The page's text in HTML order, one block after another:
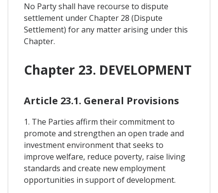
No Party shall have recourse to dispute
settlement under Chapter 28 (Dispute
Settlement) for any matter arising under this
Chapter.
Chapter 23. DEVELOPMENT
Article 23.1. General Provisions
1. The Parties affirm their commitment to
promote and strengthen an open trade and
investment environment that seeks to
improve welfare, reduce poverty, raise living
standards and create new employment
opportunities in support of development.